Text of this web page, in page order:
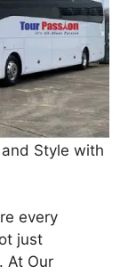
Style with
every
just
At Our